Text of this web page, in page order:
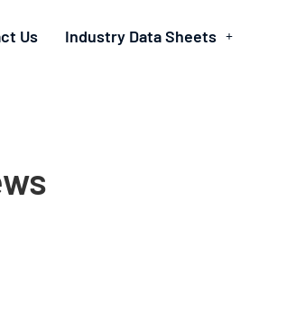
Us Industry Data Sheets